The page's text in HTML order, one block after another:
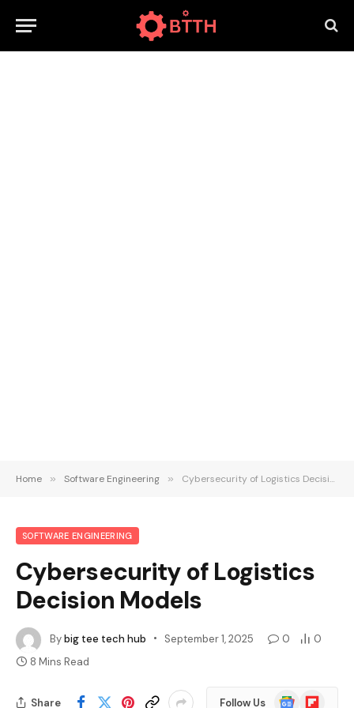
Home » Software Engineering » Cybersecurity of Logistics Decision Models
SOFTWARE ENGINEERING
Cybersecurity of Logistics
Decision Models
Bybig tee tech hub September 1, 2025 0
0
8 Mins Read
Share Follow Us
GoogleFlipboard